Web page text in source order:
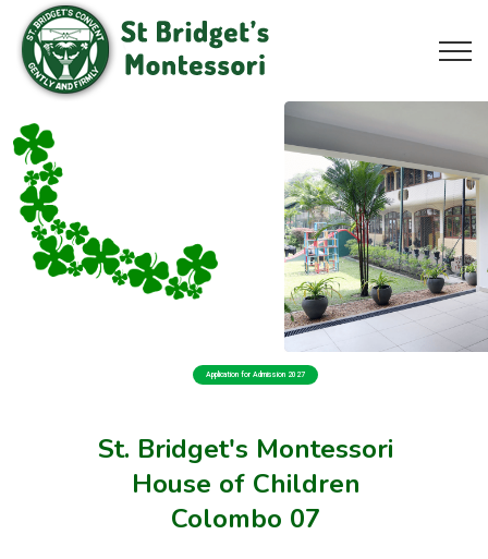
St. Bridget's Montessori
House of Children
Colombo 07
Application for Admission 2027